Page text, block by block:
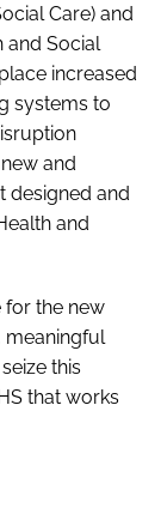
Care) and
and Social
increased
systems to
and
designed and
and
for the new
this
that works